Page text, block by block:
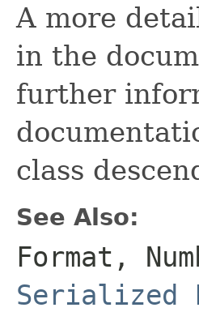
A more
in the
further
class
See Also:
Format ,
Serialized